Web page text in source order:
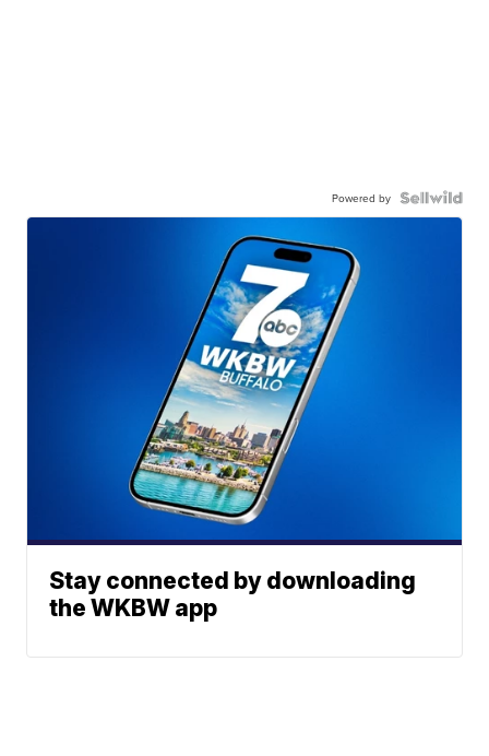
Powered by
Stay connected by downloading
the WKBW app